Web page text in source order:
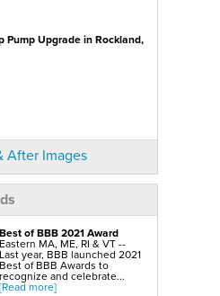
& Products
Wall Restoration System
Wall Reinforcing System
Pump Upgrade in Rockland,
After Images
Best of BBB 2021 Award
Eastern MA, ME, RI & VT --
Last year, BBB launched 2021
Best of BBB Awards to
recognize and celebrate...
[Read more]